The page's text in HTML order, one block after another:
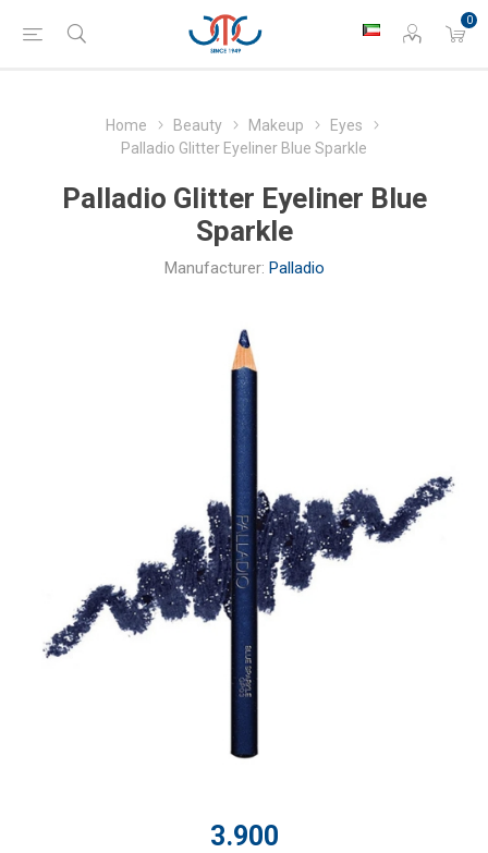
0
Home Beauty Makeup
Eyes
Palladio Glitter Eyeliner Blue Sparkle
Palladio Glitter Eyeliner Blue
Sparkle
Manufacturer: Palladio
3.900